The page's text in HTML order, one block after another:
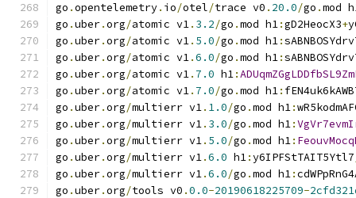
go .opentelemetry. io/otel/trace v0 . 20.0/go .mod
go .uber.org/atomic v1. 3.2/go .mod h1:gD2HeocX3+
go .uber.org/atomic v1. 5.0/go .mod h1:
go .uber.org/atomic v1.6.0/go .mod h1:
go .uber.org/atomic v1. 7.0 h1:
go .uber.org/atomic v1. 7.0/go .mod h1:
go .uber.org/multierr v1. 1.0/go .mod h1:
go .uber.org/multierr v1. 3.0/go .mod h1:
go .uber.org/multierr v1. 5.0/go .mod h1:
go .uber.org/multierr v1.6.0 h1:y6IPFStTAIT5Ytl7
go .uber.org/multierr v1.6.0/go .mod h1:
go .uber.org/tools v0 .0.0-20190618225709-